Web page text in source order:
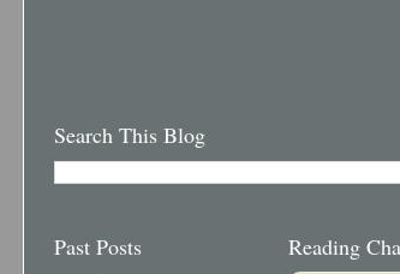
Search This Blog
Past Posts Reading